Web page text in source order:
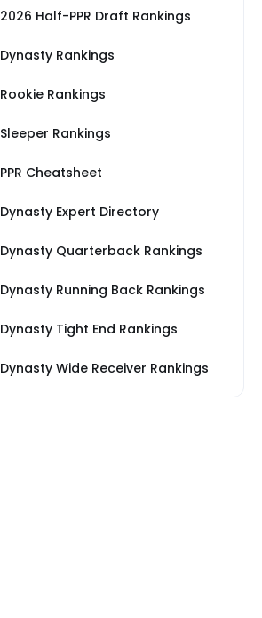
2026 Half-PPR Draft Rankings
Dynasty Rankings
Rookie Rankings
Sleeper Rankings
PPR Cheatsheet
Dynasty Expert Directory
Dynasty Quarterback Rankings
Dynasty Running Back Rankings
Dynasty Tight End Rankings
Dynasty Wide Receiver Rankings